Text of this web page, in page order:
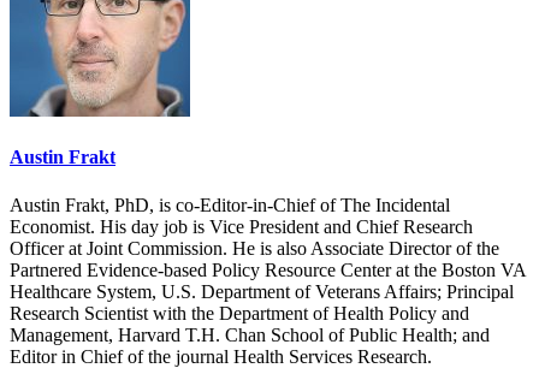
Austin Frakt
Austin Frakt, PhD, is co-Editor-in-Chief of The Incidental
Economist. His day job is Vice President and Chief Research
Officer at Joint Commission. He is also Associate Director of the
Partnered Evidence-based Policy Resource Center at the Boston VA
Healthcare System, U.S. Department of Veterans Affairs; Principal
Research Scientist with the Department of Health Policy and
Management, Harvard T.H. Chan School of Public Health; and
Editor in Chief of the journal Health Services Research.